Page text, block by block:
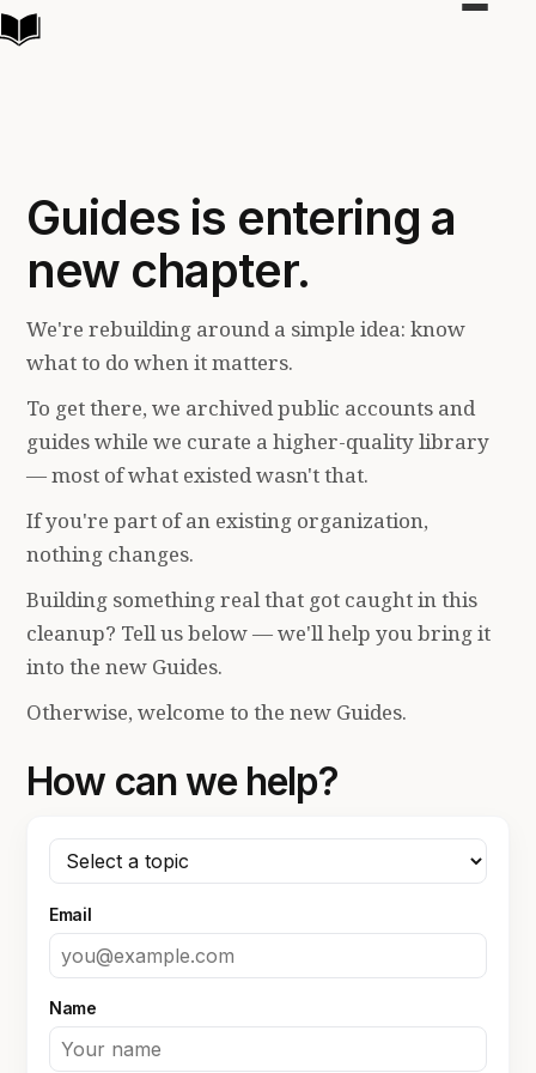
Toggle
Guides is entering a
new chapter.
We're rebuilding around a simple idea: know
what to do when it matters.
To get there, we archived public accounts and
guides while we curate a higher-quality library
— most of what existed wasn't that.
If you're part of an existing organization,
nothing changes.
Building something real that got caught in this
cleanup? Tell us below — we'll help you bring it
into the new Guides.
Otherwise, welcome to the new Guides.
How can we help?
Email
Name